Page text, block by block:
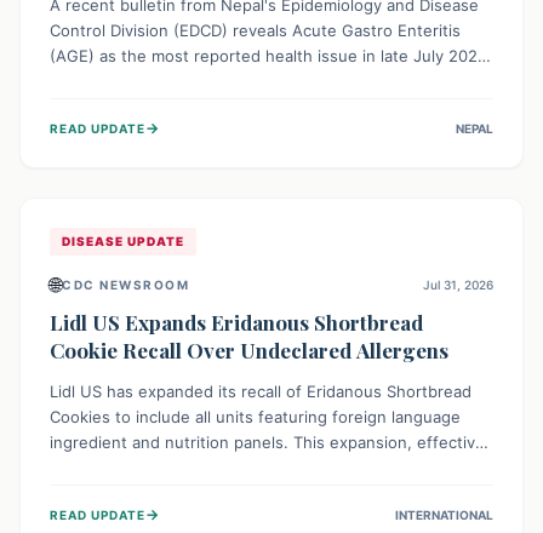
A recent bulletin from Nepal's Epidemiology and Disease
Control Division (EDCD) reveals Acute Gastro Enteritis
(AGE) as the most reported health issue in late July 2026,
simple preventive measures to safeguard community
READ UPDATE→ NEPAL
DISEASE UPDATE
🌐CDC NEWSROOM Jul 31, 2026
Lidl US Expands Eridanous Shortbread
Cookie Recall Over Undeclared Allergens
Lidl US has expanded its recall of Eridanous Shortbread
Cookies to include all units featuring foreign language
ingredient and nutrition panels. This expansion, effective
serious health risk to individuals with these sensitivities.
READ UPDATE→ INTERNATIONAL